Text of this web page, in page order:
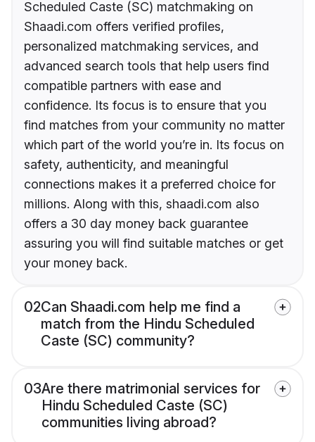
Scheduled Caste (SC) matchmaking on
Shaadi.com offers verified profiles,
personalized matchmaking services, and
advanced search tools that help users find
compatible partners with ease and
confidence. Its focus is to ensure that you
find matches from your community no matter
which part of the world you’re in. Its focus on
safety, authenticity, and meaningful
connections makes it a preferred choice for
millions. Along with this, shaadi.com also
offers a 30 day money back guarantee
assuring you will find suitable matches or get
your money back.
02Can Shaadi.com help me find a
match from the Hindu Scheduled
Caste (SC) community?
03Are there matrimonial services for
Hindu Scheduled Caste (SC)
communities living abroad?